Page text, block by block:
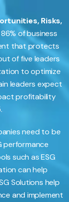
Risks,
of business
that protects
of five leaders
to optimize
leaders expect
profitability
need to be
performance
such as ESG
can help
Solutions help
and implement